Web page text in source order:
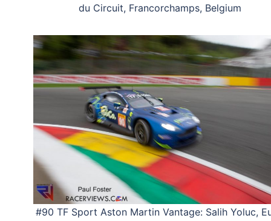
du Circuit, Francorchamps, Belgium
#90 TF Sport Aston Martin Vantage: Salih Yoluc,